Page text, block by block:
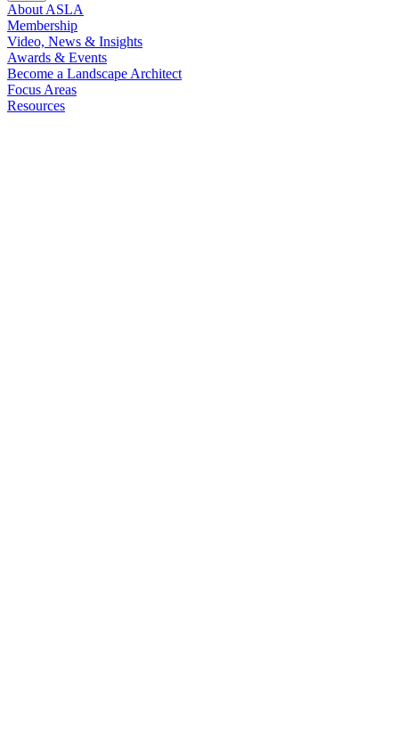
About ASLA
Membership
Video, News & Insights
Awards & Events
Become a Landscape Architect
Focus Areas
Resources